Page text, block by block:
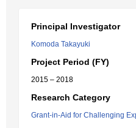
Principal Investigator
Komoda Takayuki
Project Period (FY)
2015 – 2018
Research Category
Grant-in-Aid for Challenging